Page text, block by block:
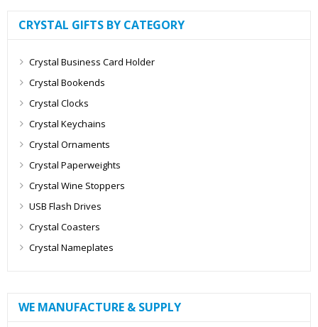
CRYSTAL GIFTS BY CATEGORY
Crystal Business Card Holder
Crystal Bookends
Crystal Clocks
Crystal Keychains
Crystal Ornaments
Crystal Paperweights
Crystal Wine Stoppers
USB Flash Drives
Crystal Coasters
Crystal Nameplates
WE MANUFACTURE & SUPPLY